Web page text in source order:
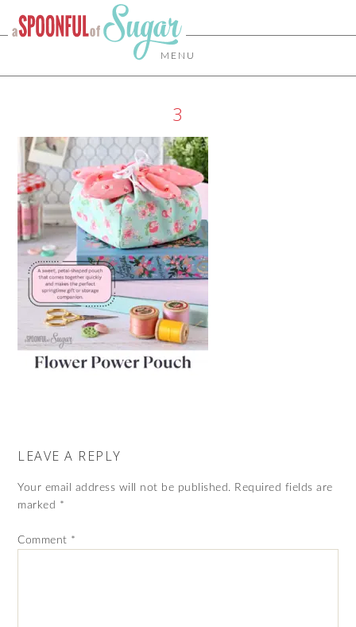
MENU
3
LEAVE A REPLY
Your email address will not be published. Required fields are
marked *
Comment *